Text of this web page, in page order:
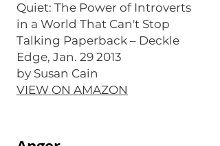
Quiet: The Power of Introverts
in a World That Can't Stop
Talking Paperback – Deckle
Edge, Jan. 29 2013
by Susan Cain
VIEW ON AMAZON